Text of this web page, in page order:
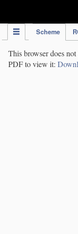
Scheme
This browser does
PDF to view it: